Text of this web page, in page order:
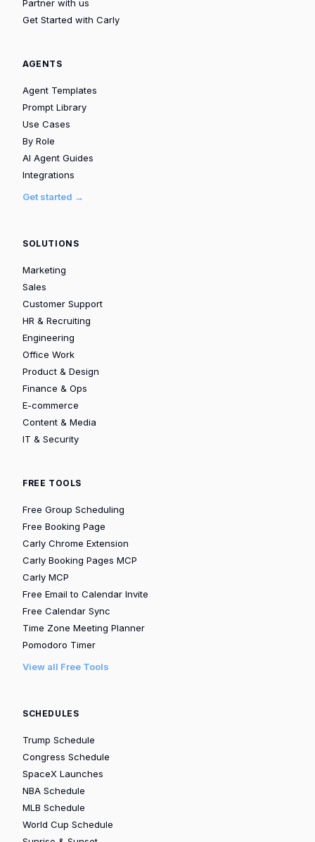
Partner with us
Get Started with Carly
AGENTS
Agent Templates
Prompt Library
Use Cases
By Role
AI Agent Guides
Integrations
Get started →
SOLUTIONS
Marketing
Sales
Customer Support
HR & Recruiting
Engineering
Office Work
Product & Design
Finance & Ops
E-commerce
Content & Media
IT & Security
FREE TOOLS
Free Group Scheduling
Free Booking Page
Carly Chrome Extension
Carly Booking Pages MCP
Carly MCP
Free Email to Calendar Invite
Free Calendar Sync
Time Zone Meeting Planner
Pomodoro Timer
View all Free Tools
SCHEDULES
Trump Schedule
Congress Schedule
SpaceX Launches
NBA Schedule
MLB Schedule
World Cup Schedule